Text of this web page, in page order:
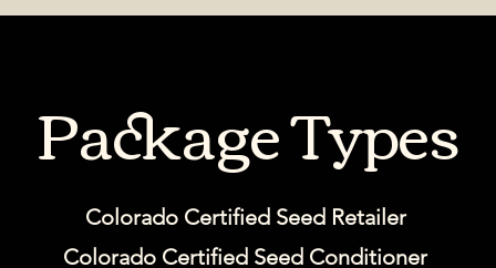
Package Types
Colorado Certified Seed Retailer
Colorado Certified Seed Conditioner